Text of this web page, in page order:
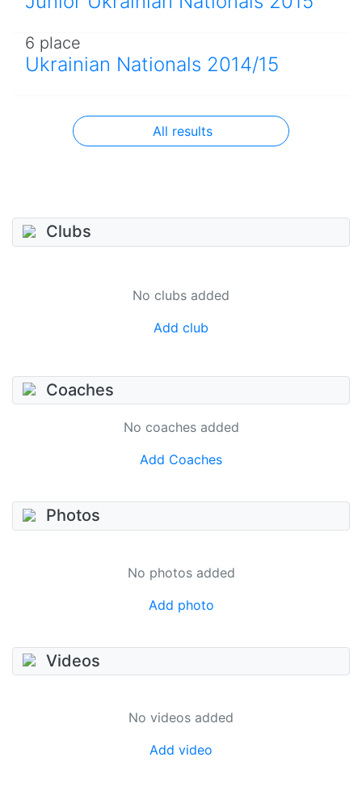
6 place
Ukrainian Nationals 2014/15
All results
Clubs
No clubs added
Add club
Coaches
No coaches added
Add Coaches
Photos
No photos added
Add photo
Videos
No videos added
Add video